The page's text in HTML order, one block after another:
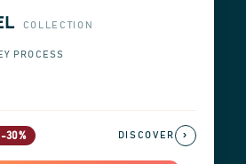
COLLECTION
PROCESS
-30% DISCOVER ›